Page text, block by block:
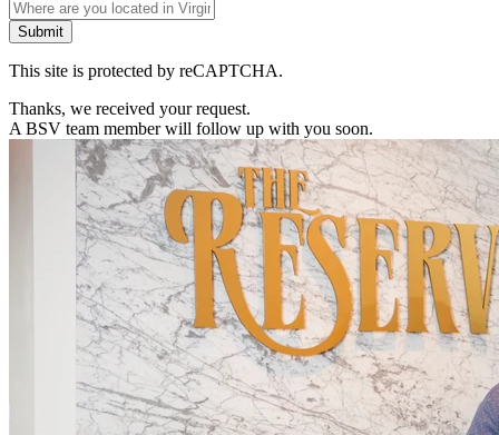
Submit
This site is protected by reCAPTCHA.
Thanks, we received your request.
A BSV team member will follow up with you soon.